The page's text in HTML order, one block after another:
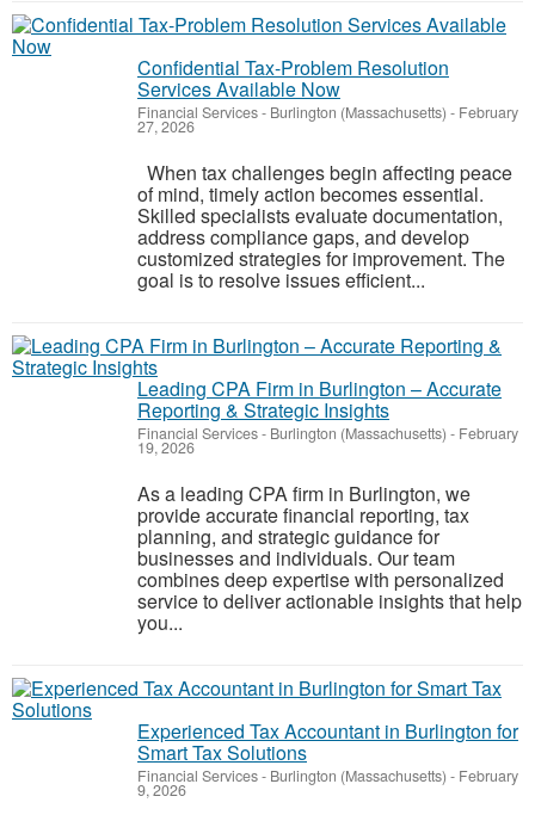
Confidential Tax-Problem Resolution
Services Available Now
Financial Services- Burlington (Massachusetts) - February
27, 2026
When tax challenges begin affecting peace
of mind, timely action becomes essential.
Skilled specialists evaluate documentation,
address compliance gaps, and develop
customized strategies for improvement. The
goal is to resolve issues efficient...
Leading CPA Firm in Burlington – Accurate
Reporting & Strategic Insights
Financial Services- Burlington (Massachusetts) - February
19, 2026
As a leading CPA firm in Burlington, we
provide accurate financial reporting, tax
planning, and strategic guidance for
businesses and individuals. Our team
combines deep expertise with personalized
service to deliver actionable insights that help
you...
Experienced Tax Accountant in Burlington for
Smart Tax Solutions
Financial Services- Burlington (Massachusetts) - February
9, 2026